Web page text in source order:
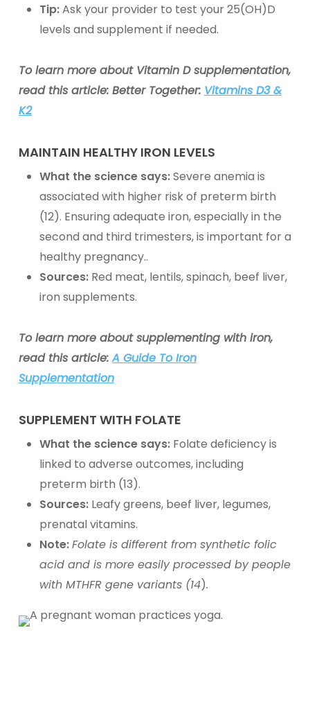
Tip:Ask your provider to test your 25(OH)D
levels and supplement if needed.
To learn more about Vitamin D supplementation,
read this article: Better Together: Vitamins D3 &
K2
MAINTAIN HEALTHY IRON LEVELS
What the science says:Severe anemia is
associated with higher risk of preterm birth
(12). Ensuring adequate iron, especially in the
second and third trimesters, is important for a
healthy pregnancy..
Sources: Red meat, lentils, spinach, beef liver,
iron supplements.
To learn more about supplementing with iron,
read this article:A Guide To Iron
Supplementation
SUPPLEMENT WITH FOLATE
What the science says:Folate deficiency is
linked to adverse outcomes, including
preterm birth (13).
Sources:Leafy greens, beef liver, legumes,
prenatal vitamins.
Note:Folate is different from synthetic folic
acid and is more easily processed by people
with MTHFR gene variants (14).